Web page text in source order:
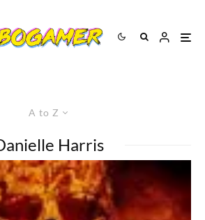
A to Z
Harris